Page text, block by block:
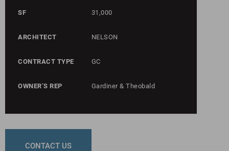
SF 31,000
ARCHITECT NELSON
CONTRACT TYPE GC
OWNER’S REP Gardiner & Theobald
CONTACT US